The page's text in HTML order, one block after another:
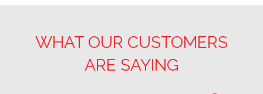
WHAT OUR CUSTOMERS
ARE SAYING